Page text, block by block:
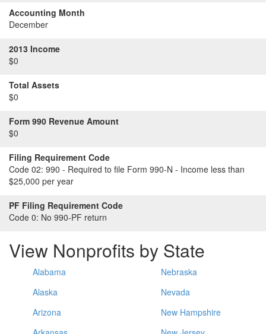
Accounting Month
December
2013 Income
$0
Total Assets
$0
Form 990 Revenue Amount
$0
Filing Requirement Code
Code 02: 990 - Required to file Form 990-N - Income less than
$25,000 per year
PF Filing Requirement Code
Code 0: No 990-PF return
View Nonprofits by State
Alabama
Alaska
Arizona
Nebraska
Nevada
New Hampshire